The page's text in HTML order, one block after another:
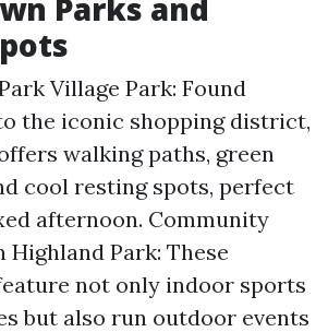
Parks and
Village Park: Found
the iconic shopping district,
walking paths, green
cool resting spots, perfect
afternoon. Community
Highland Park: These
not only indoor sports
but also run outdoor events